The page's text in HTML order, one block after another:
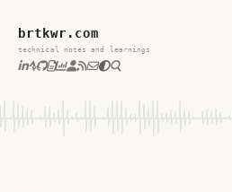
brtkwr.com
technical notes and learnings